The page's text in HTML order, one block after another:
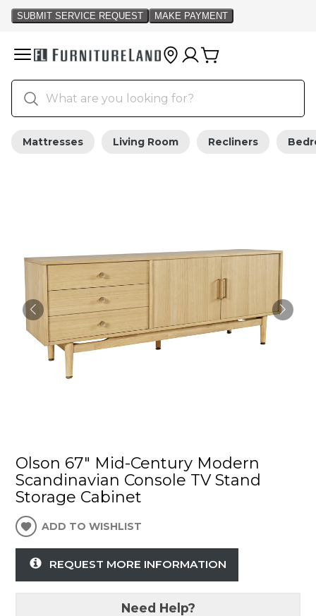
Mattresses Living Room Recliners
Olson 67" Mid-Century Modern
Scandinavian Console TV Stand
Storage Cabinet
ADD TO WISHLIST
REQUEST MORE INFORMATION
Need Help?